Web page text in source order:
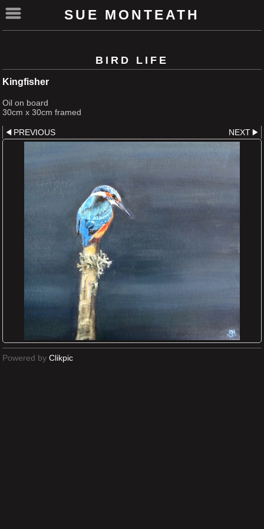
SUE MONTEATH
BIRD LIFE
Kingfisher
Oil on board
30cm x 30cm framed
PREVIOUS NEXT
Powered by Clikpic